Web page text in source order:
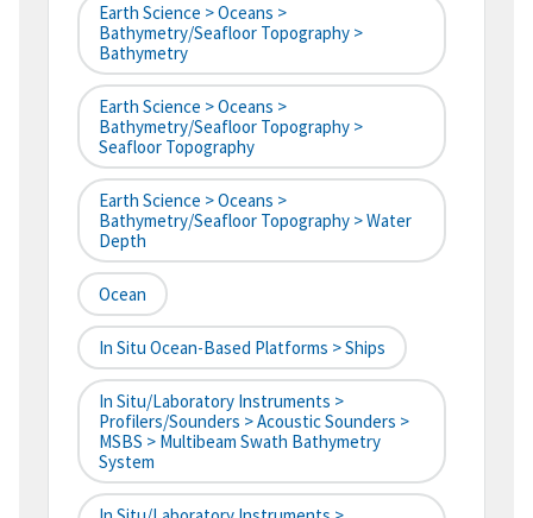
Earth Science > Oceans >
Bathymetry/Seafloor Topography >
Bathymetry
Earth Science > Oceans >
Bathymetry/Seafloor Topography >
Seafloor Topography
Earth Science > Oceans >
Bathymetry/Seafloor Topography > Water
Depth
Ocean
In Situ Ocean-Based Platforms > Ships
In Situ/Laboratory Instruments >
Profilers/Sounders > Acoustic Sounders >
MSBS > Multibeam Swath Bathymetry
System